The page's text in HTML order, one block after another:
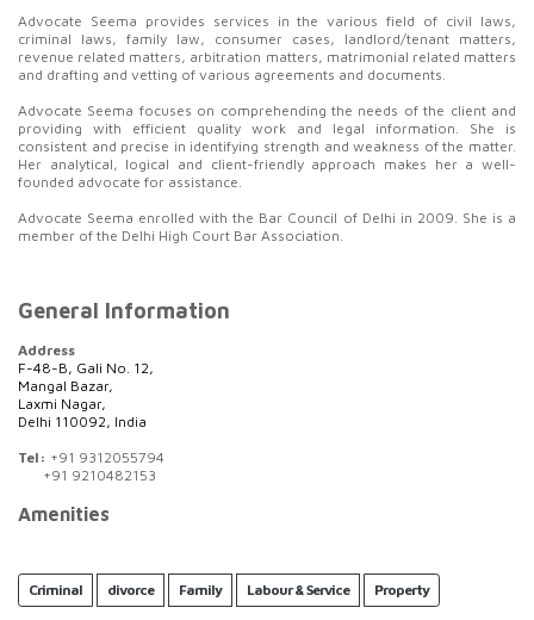
Advocate Seema provides services in the various field of civil laws,
criminal laws, family law, consumer cases, landlord/tenant matters,
revenue related matters, arbitration matters, matrimonial related matters
and drafting and vetting of various agreements and documents.
Advocate Seema focuses on comprehending the needs of the client and
providing with efficient quality work and legal information. She is
consistent and precise in identifying strength and weakness of the matter.
Her analytical, logical and client-friendly approach makes her a well-
founded advocate for assistance.
Advocate Seema enrolled with the Bar Council of Delhi in 2009. She is a
member of the Delhi High Court Bar Association.
General Information
Address
F-48-B, Gali No. 12,
Mangal Bazar,
Laxmi Nagar,
Delhi 110092, India
Tel: +91 9312055794
+91 9210482153
Amenities
Criminal divorce Family Labour & Service Property